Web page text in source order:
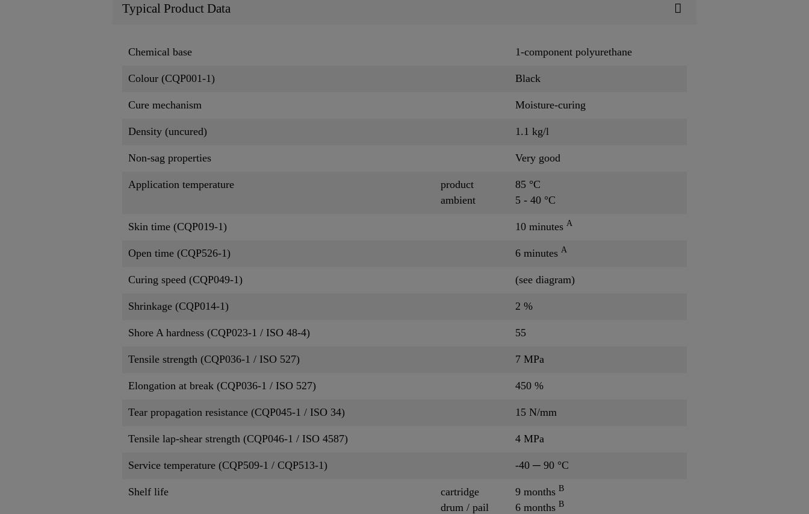
Typical Product Data
Chemical base 1-component polyurethane
Colour (CQP001-1) Black
Cure mechanism Moisture-curing
Density (uncured) 1.1 kg/l
Non-sag properties Very good
Application temperature
product
ambient
85 °C
5 - 40 °C
Skin time (CQP019-1) 10 minutes A
Open time (CQP526-1) 6 minutes A
Curing speed (CQP049-1) (see diagram)
Shrinkage (CQP014-1) 2 %
Shore A hardness (CQP023-1 / ISO 48-4) 55
Tensile strength (CQP036-1 / ISO 527) 7 MPa
Elongation at break (CQP036-1 / ISO 527) 450 %
Tear propagation resistance (CQP045-1 / ISO 34) 15 N/mm
Tensile lap-shear strength (CQP046-1 / ISO 4587) 4 MPa
Service temperature (CQP509-1 / CQP513-1) -40 ─ 90 °C
Shelf life
cartridge
drum / pail
9 months B
6 months B